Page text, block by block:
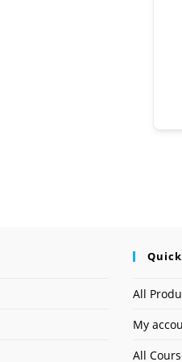
All
My
All